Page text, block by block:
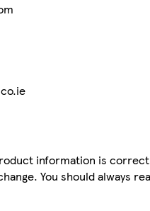
information is
You should always